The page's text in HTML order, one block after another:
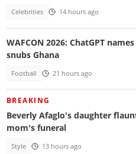
Celebrities 14 hours ago
WAFCON 2026: ChatGPT
snubs Ghana
Football 21 hours ago
BREAKING
Beverly Afaglo's daughter
mom's funeral
Style 13 hours ago